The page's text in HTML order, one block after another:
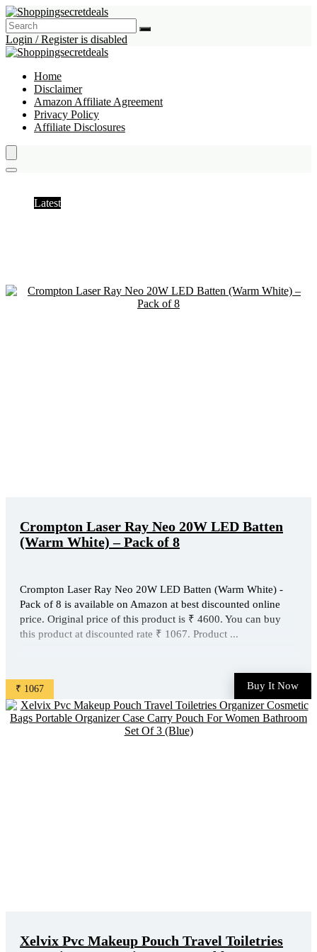
Login / Register is disabled
Home
Disclaimer
Amazon Affiliate Agreement
Privacy Policy
Affiliate Disclosures
Latest
Crompton Laser Ray Neo 20W LED Batten
(Warm White) – Pack of 8
Crompton Laser Ray Neo 20W LED Batten (Warm White) -
Pack of 8 is available on Amazon at best discounted online
price. Original price of this product is ₹ 4600. You can buy
this product at discounted rate ₹ 1067. Product ...
₹ 1067 Buy It Now
Xelvix Pvc Makeup Pouch Travel Toiletries